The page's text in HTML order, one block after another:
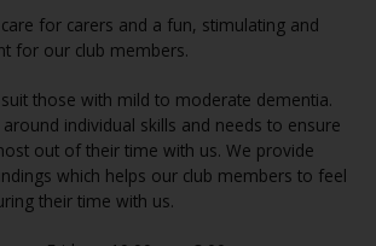
for carers and a fun, stimulating and
for our club members.
those with mild to moderate dementia.
individual skills and needs to ensure
out of their time with us. We provide
which helps our club members to feel
their time with us.